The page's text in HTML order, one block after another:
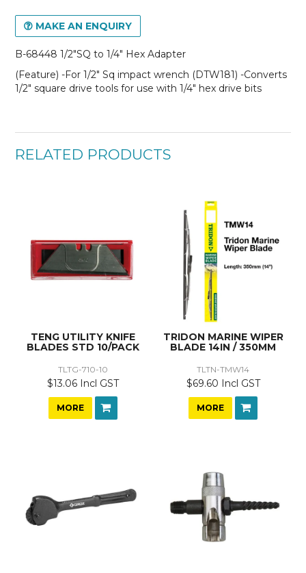
MAKE AN ENQUIRY
B-68448 1/2"SQ to 1/4" Hex Adapter
(Feature) -For 1/2" Sq impact wrench (DTW181) -Converts
1/2" square drive tools for use with 1/4" hex drive bits
RELATED PRODUCTS
TENG UTILITY KNIFE
BLADES STD 10/PACK
TLTG-710-10
$13.06 Incl GST
MORE
TRIDON MARINE WIPER
BLADE 14IN / 350MM
TLTN-TMW14
$69.60 Incl GST
MORE